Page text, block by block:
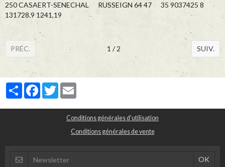
250 CASAERT-SENECHAL RUSSEIGN 64 47 35 9037425 8
131728.9 1241,19
PRÉC. 1 / 2 SUIV.
PartagerFacebook
Twitter
Conditions générales d'utilisation
Conditions générales de vente